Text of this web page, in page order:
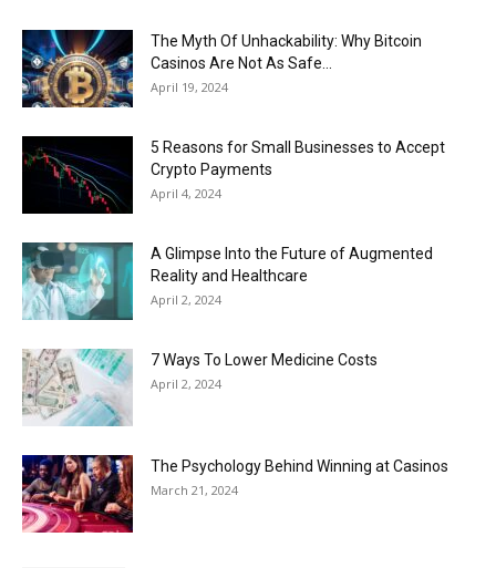
The Myth Of Unhackability: Why Bitcoin
Casinos Are Not As Safe...
April 19, 2024
5 Reasons for Small Businesses to Accept
Crypto Payments
April 4, 2024
A Glimpse Into the Future of Augmented
Reality and Healthcare
April 2, 2024
7 Ways To Lower Medicine Costs
April 2, 2024
The Psychology Behind Winning at Casinos
March 21, 2024